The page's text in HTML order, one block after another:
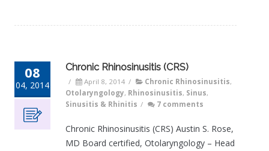
08
04, 2014
Chronic Rhinosinusitis (CRS)
/ April 8, 2014 / Chronic Rhinosinusitis,
Otolaryngology, Rhinosinusitis, Sinus,
Sinusitis & Rhinitis / 7 comments
Chronic Rhinosinusitis (CRS) Austin S. Rose,
MD Board certified, Otolaryngology – Head